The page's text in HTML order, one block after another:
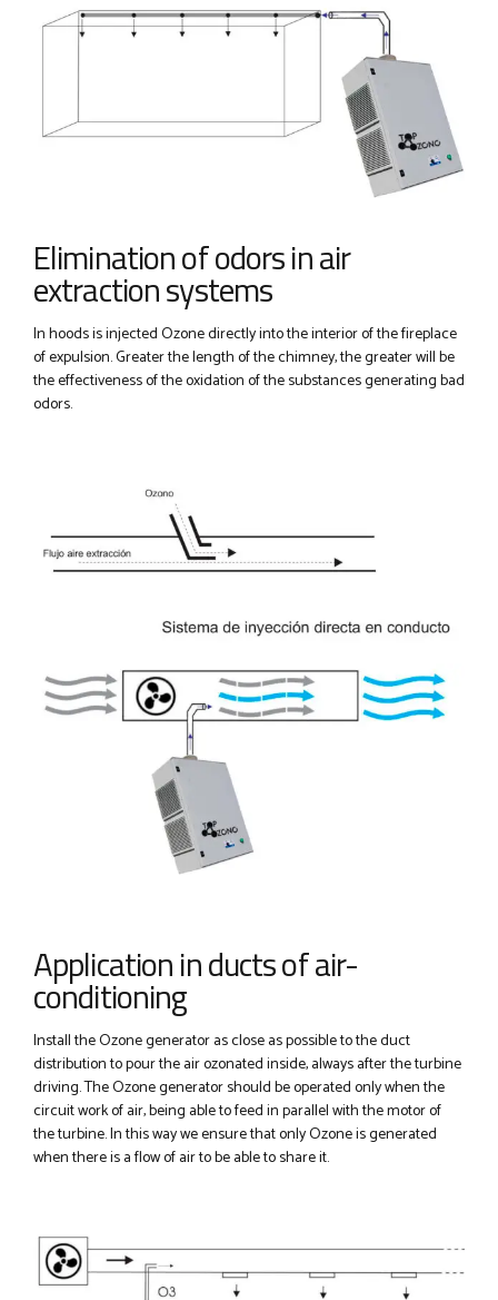
Elimination of odors in air
extraction systems
In hoods is injected Ozone directly into the interior of the fireplace
of expulsion. Greater the length of the chimney, the greater will be
the effectiveness of the oxidation of the substances generating bad
odors.
Application in ducts of air-
conditioning
Install the Ozone generator as close as possible to the duct
distribution to pour the air ozonated inside, always after the turbine
driving. The Ozone generator should be operated only when the
circuit work of air, being able to feed in parallel with the motor of
the turbine. In this way we ensure that only Ozone is generated
when there is a flow of air to be able to share it.